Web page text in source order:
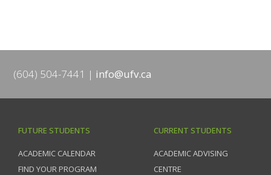
(604) 504-7441 info@ufv.ca
FUTURE STUDENTS
ACADEMIC CALENDAR
FIND YOUR PROGRAM
CURRENT STUDENTS
ACADEMIC ADVISING
CENTRE